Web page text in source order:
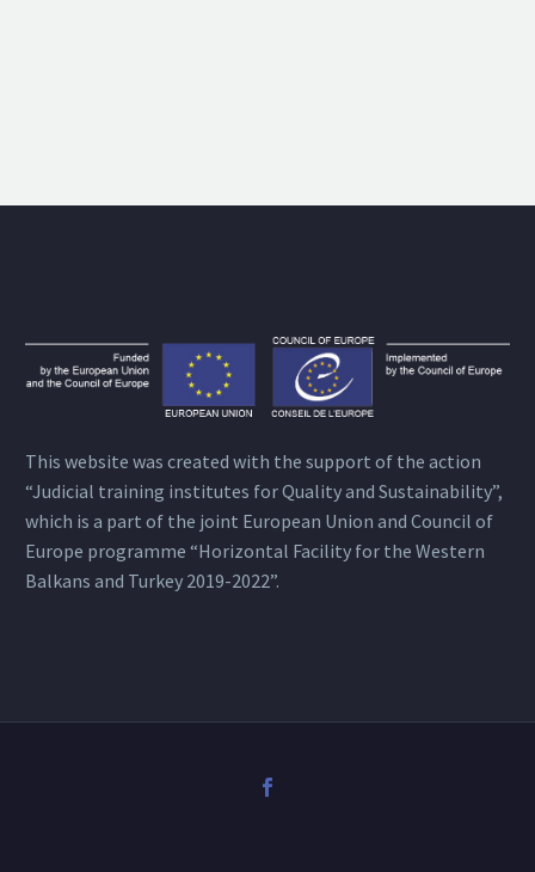
This website was created with the support of the action
“Judicial training institutes for Quality and Sustainability”,
which is a part of the joint European Union and Council of
Europe programme “Horizontal Facility for the Western
Balkans and Turkey 2019-2022”.